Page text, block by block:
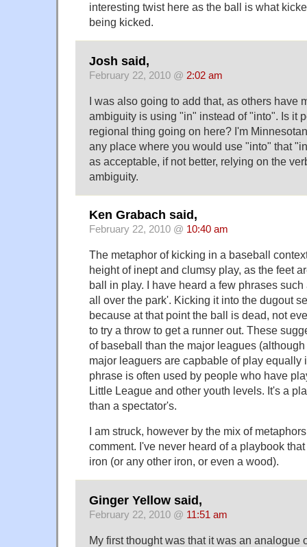
interesting twist here as the ball is what
being kicked.
Josh said,
February 22, 2010 @ 2:02 am
I was also going to add that, as others have
ambiguity is using "in" instead of "into". Is it
regional thing going on here? I'm
any place where you would use "into" that
as acceptable, if not better, relying on the
ambiguity.
Ken Grabach said,
February 22, 2010 @ 10:40 am
The metaphor of kicking in a baseball
height of inept and clumsy play, as the feet
ball in play. I have heard a few phrases
all over the park'. Kicking it into the dugout
because at that point the ball is dead, not
to try a throw to get a runner out. These
of baseball than the major leagues
major leaguers are capbable of play equally
phrase is often used by people who have
Little League and other youth levels. It's a
than a spectator's.
I am struck, however by the mix of
comment. I've never heard of a playbook
iron (or any other iron, or even a wood).
Ginger Yellow said,
February 22, 2010 @ 11:51 am
My first thought was that it was an analogue